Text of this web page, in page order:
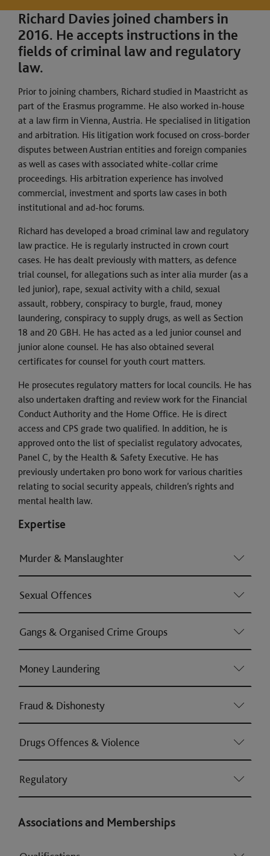
Richard Davies joined chambers in
2016. He accepts instructions in the
fields of criminal law and regulatory
law.
Prior to joining chambers, Richard studied in Maastricht as
part of the Erasmus programme. He also worked in-house
at a law firm in Vienna, Austria. He specialised in litigation
and arbitration. His litigation work focused on cross-border
disputes between Austrian entities and foreign companies
as well as cases with associated white-collar crime
proceedings. His arbitration experience has involved
commercial, investment and sports law cases in both
institutional and ad-hoc forums.
Richard has developed a broad criminal law and regulatory
law practice. He is regularly instructed in crown court
cases. He has dealt previously with matters, as defence
trial counsel, for allegations such as inter alia murder (as a
led junior), rape, sexual activity with a child, sexual
assault, robbery, conspiracy to burgle, fraud, money
laundering, conspiracy to supply drugs, as well as Section
18 and 20 GBH. He has acted as a led junior counsel and
junior alone counsel. He has also obtained several
certificates for counsel for youth court matters.
He prosecutes regulatory matters for local councils. He has
also undertaken drafting and review work for the Financial
Conduct Authority and the Home Office. He is direct
access and CPS grade two qualified. In addition, he is
approved onto the list of specialist regulatory advocates,
Panel C, by the Health & Safety Executive. He has
previously undertaken pro bono work for various charities
relating to social security appeals, children’s rights and
mental health law.
Expertise
Murder & Manslaughter
Sexual Offences
Gangs & Organised Crime Groups
Money Laundering
Fraud & Dishonesty
Drugs Offences & Violence
Regulatory
Associations and Memberships